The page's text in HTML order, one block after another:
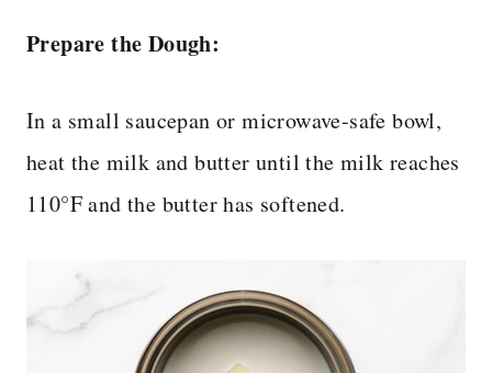
Prepare the Dough:
In a small saucepan or microwave-safe bowl,
heat the milk and butter until the milk reaches
110°F and the butter has softened.